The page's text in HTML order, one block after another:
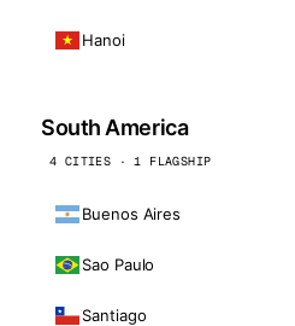
Hanoi
South America
4 CITIES · 1 FLAGSHIP
Buenos Aires
Sao Paulo
Santiago